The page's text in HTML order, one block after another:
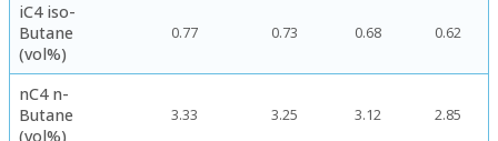
iC4 iso-
Butane
(vol%)
0.77 0.73 0.68 0.62
nC4 n-
Butane
(vol%)
3.33 3.25 3.12 2.85